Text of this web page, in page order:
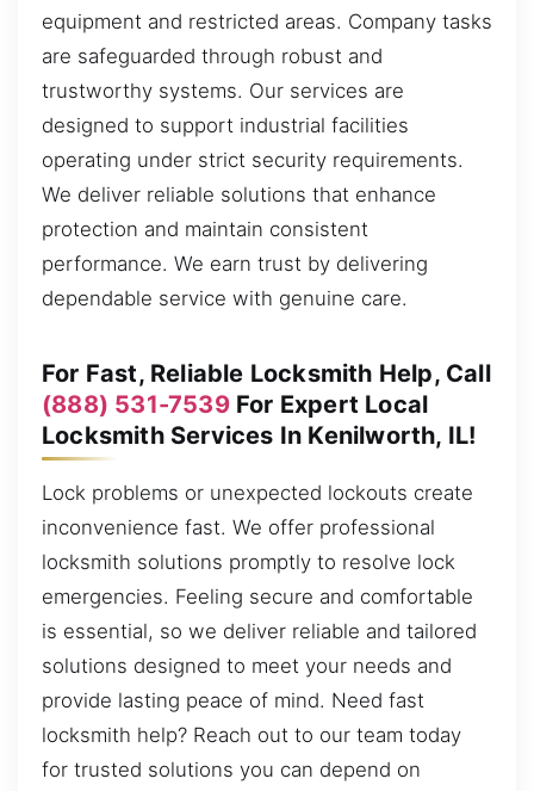
equipment and restricted areas. Company tasks
are safeguarded through robust and
trustworthy systems. Our services are
designed to support industrial facilities
operating under strict security requirements.
We deliver reliable solutions that enhance
protection and maintain consistent
performance. We earn trust by delivering
dependable service with genuine care.
For Fast, Reliable Locksmith Help, Call
(888) 531-7539For Expert Local
Locksmith Services In Kenilworth, IL!
Lock problems or unexpected lockouts create
inconvenience fast. We offer professional
locksmith solutions promptly to resolve lock
emergencies. Feeling secure and comfortable
is essential, so we deliver reliable and tailored
solutions designed to meet your needs and
provide lasting peace of mind. Need fast
locksmith help? Reach out to our team today
for trusted solutions you can depend on